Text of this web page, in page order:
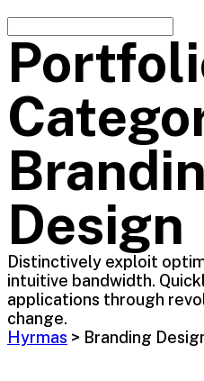
Design
Distinctively exploit
intuitive bandwidth.
applications through
change.
Hyrmas > Branding